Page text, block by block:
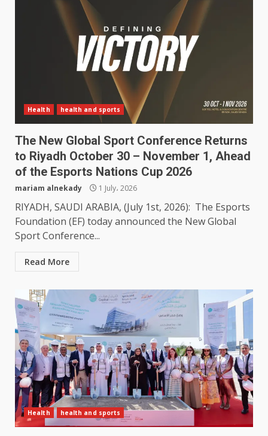
Health health and sports
The New Global Sport Conference Returns
to Riyadh October 30 – November 1, Ahead
of the Esports Nations Cup 2026
mariam alnekady 1 July، 2026
RIYADH, SAUDI ARABIA, (July 1st, 2026): The Esports
Foundation (EF) today announced the New Global
Sport Conference...
Read More
Health health and sports